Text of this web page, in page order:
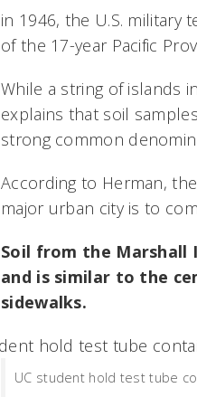
in 1946, the U.S. military
of the 17-year Pacific
While a string of islands
explains that soil
strong common
According to Herman,
major urban city is to
Soil from the Marshall
and is similar to the
sidewalks.
UC student hold test tube